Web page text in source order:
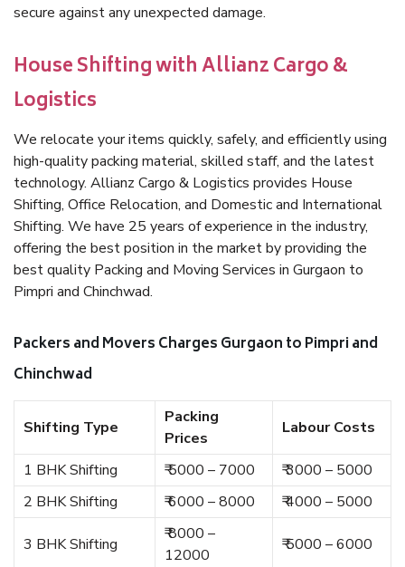
secure against any unexpected damage.
House Shifting with Allianz Cargo &
Logistics
We relocate your items quickly, safely, and efficiently using
high-quality packing material, skilled staff, and the latest
technology. Allianz Cargo & Logistics provides House
Shifting, Office Relocation, and Domestic and International
Shifting. We have 25 years of experience in the industry,
offering the best position in the market by providing the
best quality Packing and Moving Services in Gurgaon to
Pimpri and Chinchwad.
Packers and Movers Charges Gurgaon to Pimpri and
Chinchwad
Shifting Type
Packing
Prices
Labour Costs
1 BHK Shifting ₹ 5000 – 7000
₹ 3000 – 5000
2 BHK Shifting
₹ 6000 – 8000 ₹ 4000 – 5000
3 BHK Shifting
₹ 8000 –
12000
₹ 5000 – 6000